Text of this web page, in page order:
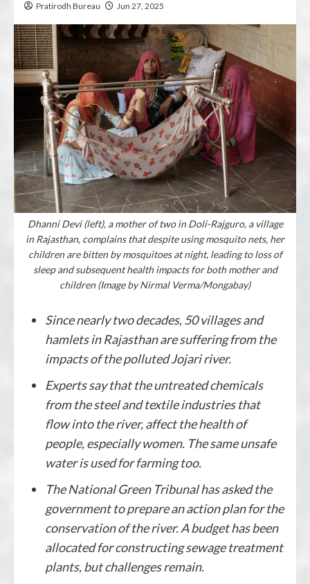
Pratirodh Bureau Jun 27, 2025
Dhanni Devi (left), a mother of two in Doli-Rajguro, a village
in Rajasthan, complains that despite using mosquito nets, her
children are bitten by mosquitoes at night, leading to loss of
sleep and subsequent health impacts for both mother and
children (Image by Nirmal Verma/Mongabay)
Since nearly two decades, 50 villages and
hamlets in Rajasthan are suffering from the
impacts of the polluted Jojari river.
Experts say that the untreated chemicals
from the steel and textile industries that
flow into the river, affect the health of
people, especially women. The same unsafe
water is used for farming too.
The National Green Tribunal has asked the
government to prepare an action plan for the
conservation of the river. A budget has been
allocated for constructing sewage treatment
plants, but challenges remain.